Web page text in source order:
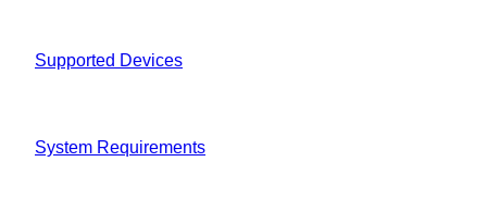
Supported Devices
System Requirements